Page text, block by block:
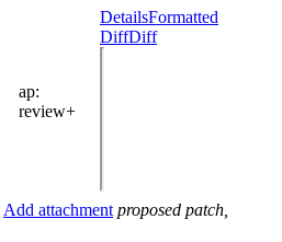
ap:
review+
DetailsFormatted
DiffDiff
Add attachment proposed patch,